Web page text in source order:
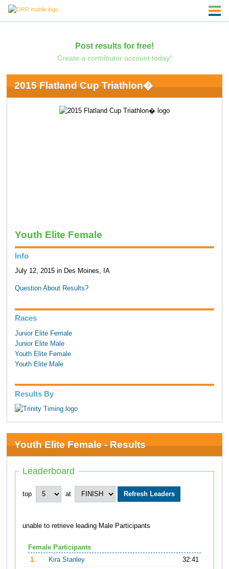
Post results for free!
Create a contributor account today!
2015 Flatland Cup Triathlon�
Youth Elite Female
Info
July 12, 2015 in Des Moines, IA
Question About Results?
Races
Junior Elite Female
Junior Elite Male
Youth Elite Female
Youth Elite Male
Results By
Youth Elite Female - Results
Leaderboard
top at
unable to retrieve leading Male Participants
Female Participants
1.
Kira Stanley
32:41